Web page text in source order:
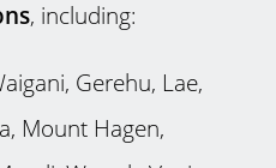
, including:
Gerehu, Lae,
Mount Hagen,